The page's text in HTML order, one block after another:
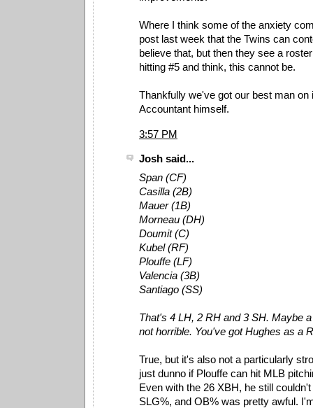
Where I think some of the anxiety
post last week that the Twins can
believe that, but then they see a
hitting #5 and think, this cannot be.
Thankfully we've got our best man on
Accountant himself.
3:57 PM
Josh said...
Span (CF)
Casilla (2B)
Mauer (1B)
Morneau (DH)
Doumit (C)
Kubel (RF)
Plouffe (LF)
Valencia (3B)
Santiago (SS)
That's 4 LH, 2 RH and 3 SH. Maybe
not horrible. You've got Hughes as a
True, but it's also not a particularly
just dunno if Plouffe can hit MLB
Even with the 26 XBH, he still
SLG%, and OB% was pretty awful.